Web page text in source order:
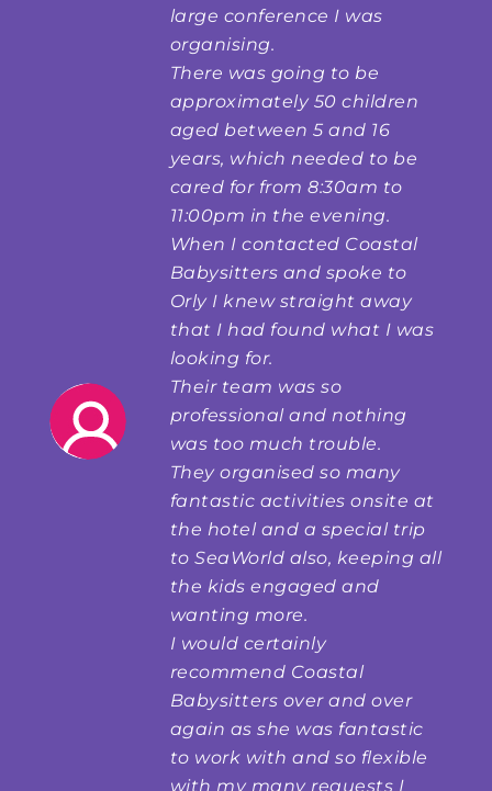
large conference I was
organising.
There was going to be
approximately 50 children
aged between 5 and 16
years, which needed to be
cared for from 8:30am to
11:00pm in the evening.
When I contacted Coastal
Babysitters and spoke to
Orly I knew straight away
that I had found what I was
looking for.
Their team was so
professional and nothing
was too much trouble.
They organised so many
fantastic activities onsite at
the hotel and a special trip
to SeaWorld also, keeping all
the kids engaged and
wanting more.
I would certainly
recommend Coastal
Babysitters over and over
again as she was fantastic
to work with and so flexible
with my many requests I